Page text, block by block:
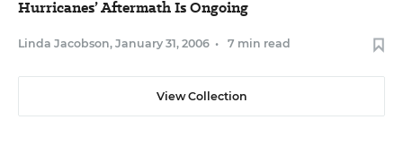
Hurricanes’ Aftermath Is Ongoing
Linda Jacobson, January 31, 2006 • 7 min read
View Collection